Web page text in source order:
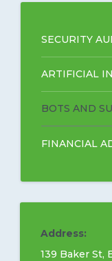
SECURITY
ARTIFICIAL
BOTS AND
FINANCIAL
Address:
139 Baker St,